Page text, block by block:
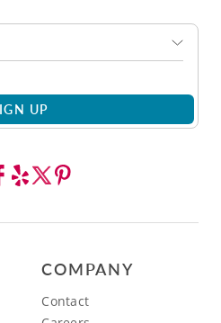
UP
COMPANY
Contact